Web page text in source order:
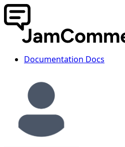
Documentation Docs